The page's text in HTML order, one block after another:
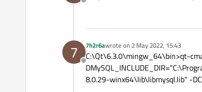
Checking
Checking
Checking
Checking
Checking
Checking
Offline
7
Offline
7h2r6awrote on 2 May 2022, 15:43
last edited by
C:\Qt\6.3.0\mingw_64\bin>qt-
8.0.29-winx64\lib\libmysql.lib" -